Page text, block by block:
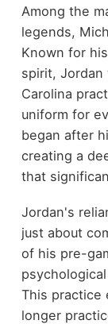
Among the
legends,
Known for
spirit,
Carolina
uniform for
began after
creating a
that
Jordan's
just about
of his pre-
This practice
longer